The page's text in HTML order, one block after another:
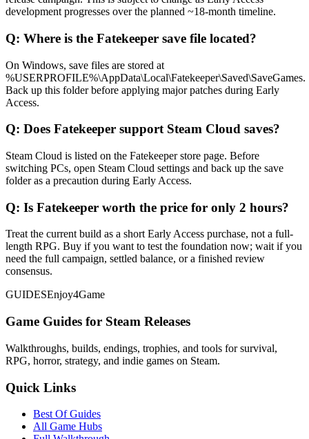
development progresses over the planned ~18-month timeline.
Q: Where is the Fatekeeper save file located?
On Windows, save files are stored at
%USERPROFILE%\AppData\Local\Fatekeeper\Saved\SaveGames.
Back up this folder before applying major patches during Early
Access.
Q: Does Fatekeeper support Steam Cloud saves?
Steam Cloud is listed on the Fatekeeper store page. Before
switching PCs, open Steam Cloud settings and back up the save
folder as a precaution during Early Access.
Q: Is Fatekeeper worth the price for only 2 hours?
Treat the current build as a short Early Access purchase, not a full-
length RPG. Buy if you want to test the foundation now; wait if you
need the full campaign, settled balance, or a finished review
consensus.
GUIDESEnjoy4Game
Game Guides for Steam Releases
Walkthroughs, builds, endings, trophies, and tools for survival,
RPG, horror, strategy, and indie games on Steam.
Quick Links
Best Of Guides
All Game Hubs